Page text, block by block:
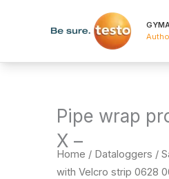
Pipe wrap
X –
Home / Dataloggers /
with Velcro strip 0628